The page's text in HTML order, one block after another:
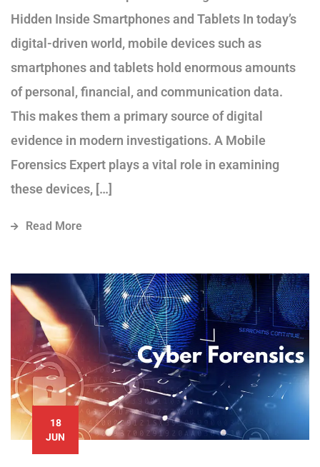
Hidden Inside Smartphones and Tablets In today’s
digital-driven world, mobile devices such as
smartphones and tablets hold enormous amounts
of personal, financial, and communication data.
This makes them a primary source of digital
evidence in modern investigations. A Mobile
Forensics Expert plays a vital role in examining
these devices, […]
Read More
18
JUN